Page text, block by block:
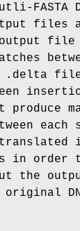
FASTA
files
output
.delta
each
in order
the
original